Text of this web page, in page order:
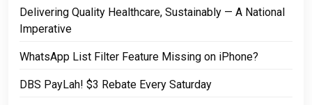
Delivering Quality Healthcare, Sustainably — A National
Imperative
WhatsApp List Filter Feature Missing on iPhone?
DBS PayLah! $3 Rebate Every Saturday